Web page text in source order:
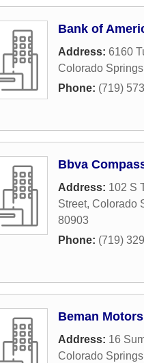
Bank of
Address: 6160
Colorado Springs
Phone: (719)
Bbva
Address: 102 S
Street, Colorado
80903
Phone: (719)
Beman
Address: 16
Colorado Springs